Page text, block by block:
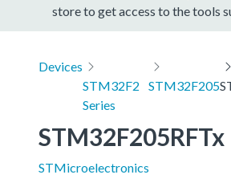
store to get access to the tools
Devices
STM32F2
Series
STM32F205
STM32F205RFTx
STMicroelectronics